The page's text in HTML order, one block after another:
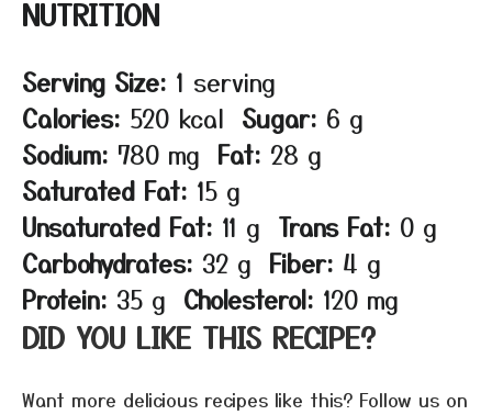
NUTRITION
Serving Size: 1 serving
Calories: 520 kcal Sugar: 6 g
Sodium: 780 mg Fat: 28 g
Saturated Fat: 15 g
Unsaturated Fat: 11 g Trans Fat: 0 g
Carbohydrates: 32 g Fiber: 4 g
Protein: 35 g Cholesterol: 120 mg
DID YOU LIKE THIS RECIPE?
Want more delicious recipes like this? Follow us on